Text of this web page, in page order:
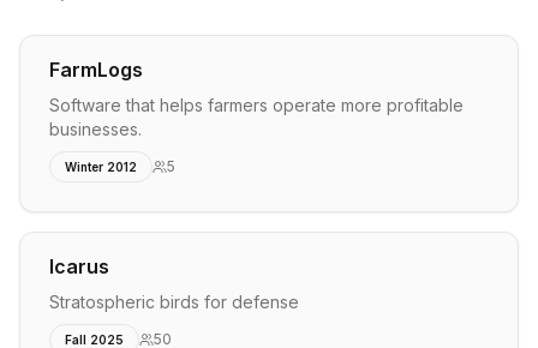
FarmLogs
Software that helps farmers operate more profitable
businesses.
Winter 2012 5
Icarus
Stratospheric birds for defense
Fall 2025 50